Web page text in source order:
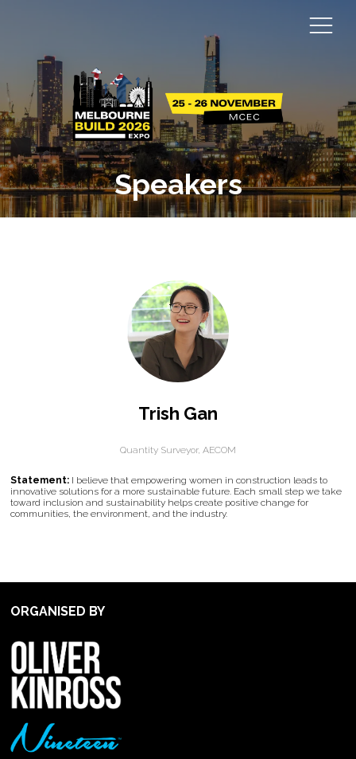
Speakers
Trish Gan
Quantity Surveyor, AECOM
Statement: I believe that empowering women in construction leads to
innovative solutions for a more sustainable future. Each small step we take
toward inclusion and sustainability helps create positive change for
communities, the environment, and the industry.
ORGANISED BY